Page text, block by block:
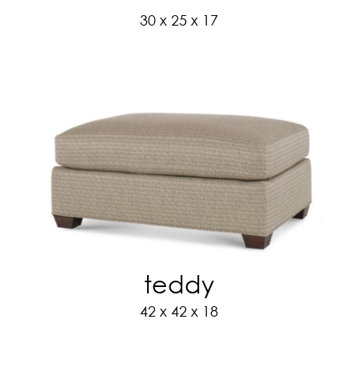
30 x 25 x 17
teddy
42 x 42 x 18